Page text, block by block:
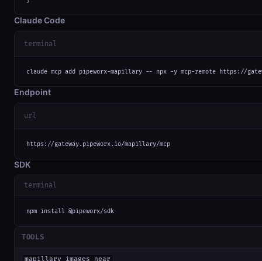
Claude Code
terminal
claude mcp add pipeworx-mapillary -- npx -y mcp-remote https://
Endpoint
url
https://gateway.pipeworx.io/mapillary/mcp
SDK
terminal
npm install @pipeworx/sdk
TOOLS
mapillary_images_near